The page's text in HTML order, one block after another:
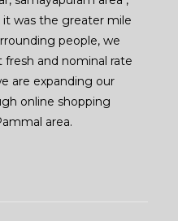
was the greater mile
people, we
and nominal rate
are expanding our
online shopping
area.